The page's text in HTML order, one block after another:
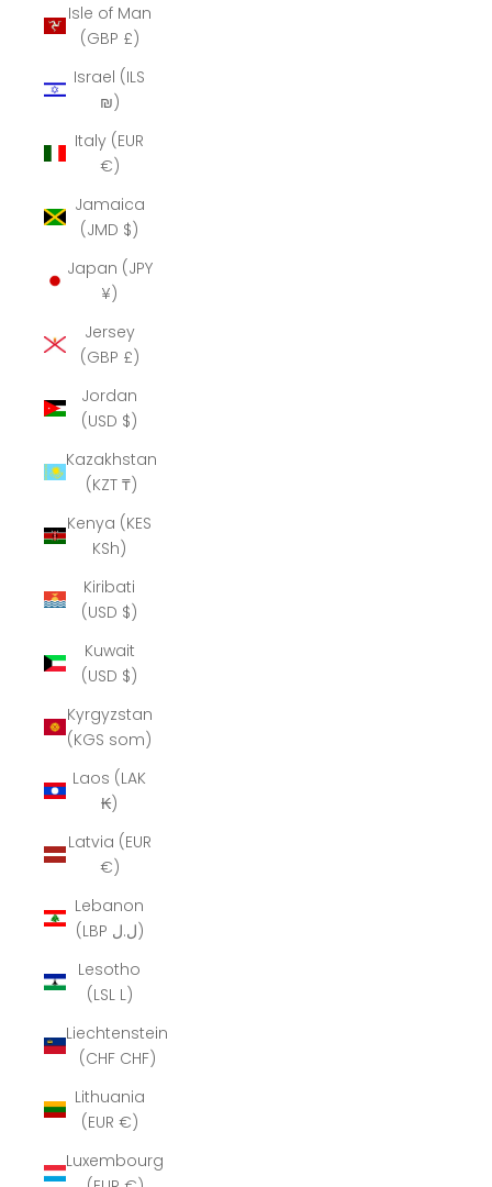
Isle of Man
(GBP £)
Israel (ILS
₪)
Italy (EUR
€)
Jamaica
(JMD $)
Japan (JPY
¥)
Jersey
(GBP £)
Jordan
(USD $)
Kazakhstan
(KZT ₸)
Kenya (KES
KSh)
Kiribati
(USD $)
Kuwait
(USD $)
Kyrgyzstan
(KGS som)
Laos (LAK
₭)
Latvia (EUR
€)
Lebanon
(LBP ل.ل)
Lesotho
(LSL L)
Liechtenstein
(CHF CHF)
Lithuania
(EUR €)
Luxembourg